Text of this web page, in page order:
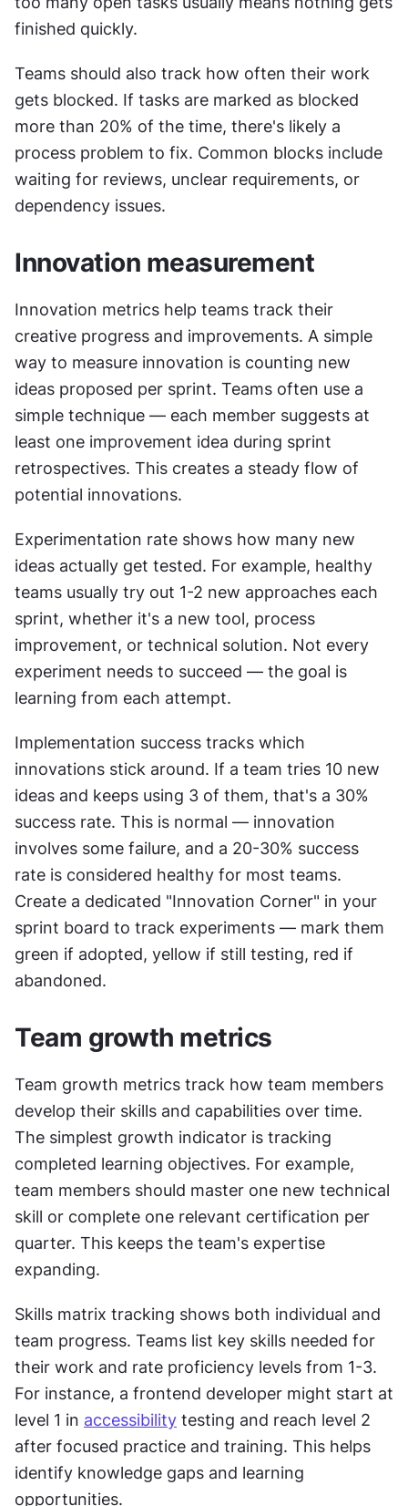
finished quickly.
Teams should also track how often their work
gets blocked. If tasks are marked as blocked
more than 20% of the time, there's likely a
process problem to fix. Common blocks include
waiting for reviews, unclear requirements, or
dependency issues.
Innovation measurement
Innovation metrics help teams track their
creative progress and improvements. A simple
way to measure innovation is counting new
ideas proposed per sprint. Teams often use a
simple technique — each member suggests at
least one improvement idea during sprint
retrospectives. This creates a steady flow of
potential innovations.
Experimentation rate shows how many new
ideas actually get tested. For example, healthy
teams usually try out 1-2 new approaches each
sprint, whether it's a new tool, process
improvement, or technical solution. Not every
experiment needs to succeed — the goal is
learning from each attempt.
Implementation success tracks which
innovations stick around. If a team tries 10 new
ideas and keeps using 3 of them, that's a 30%
success rate. This is normal — innovation
involves some failure, and a 20-30% success
rate is considered healthy for most teams.
Create a dedicated "Innovation Corner" in your
sprint board to track experiments — mark them
green if adopted, yellow if still testing, red if
abandoned.
Team growth metrics
Team growth metrics track how team members
develop their skills and capabilities over time.
The simplest growth indicator is tracking
completed learning objectives. For example,
team members should master one new technical
skill or complete one relevant certification per
quarter. This keeps the team's expertise
expanding.
Skills matrix tracking shows both individual and
team progress. Teams list key skills needed for
their work and rate proficiency levels from 1-3.
For instance, a frontend developer might start at
level 1 in accessibility testing and reach level 2
after focused practice and training. This helps
identify knowledge gaps and learning
opportunities.